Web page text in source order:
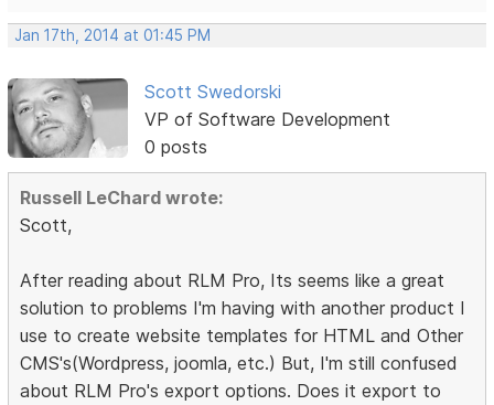
Jan 17th, 2014 at 01:45 PM
Scott Swedorski
VP of Software Development
0 posts
Russell LeChard wrote:
Scott,
After reading about RLM Pro, Its seems like a great
solution to problems I'm having with another product I
use to create website templates for HTML and Other
CMS's(Wordpress, joomla, etc.) But, I'm still confused
about RLM Pro's export options. Does it export to